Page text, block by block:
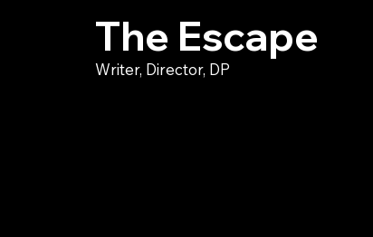
The Escape
Writer, Director, DP